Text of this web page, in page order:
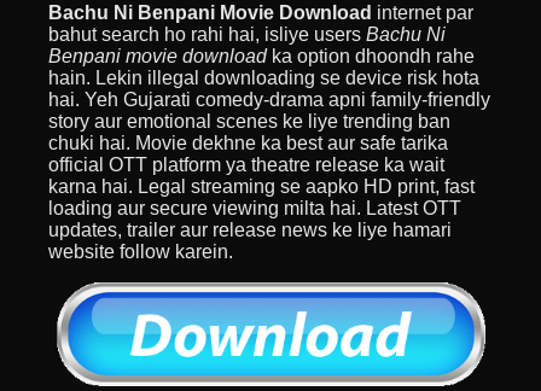
Bachu Ni Benpani Movie Download internet par
bahut search ho rahi hai, isliye users Bachu Ni
Benpani movie downloadka option dhoondh rahe
hain. Lekin illegal downloading se device risk hota
hai. Yeh Gujarati comedy-drama apni family-friendly
story aur emotional scenes ke liye trending ban
chuki hai. Movie dekhne ka best aur safe tarika
official OTT platform ya theatre release ka wait
karna hai. Legal streaming se aapko HD print, fast
loading aur secure viewing milta hai. Latest OTT
updates, trailer aur release news ke liye hamari
website follow karein.